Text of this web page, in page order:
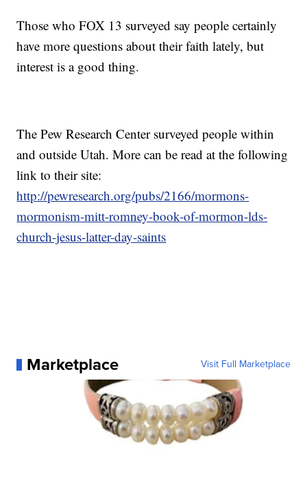
Those who FOX 13 surveyed say people certainly
have more questions about their faith lately, but
interest is a good thing.
The Pew Research Center surveyed people within
and outside Utah. More can be read at the following
link to their site:
http://pewresearch.org/pubs/2166/mormons-
mormonism-mitt-romney-book-of-mormon-lds-
church-jesus-latter-day-saints
Marketplace Visit Full Marketplace